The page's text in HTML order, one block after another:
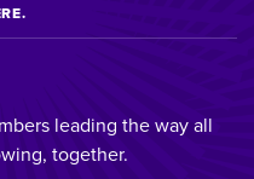
leading the way all
together.